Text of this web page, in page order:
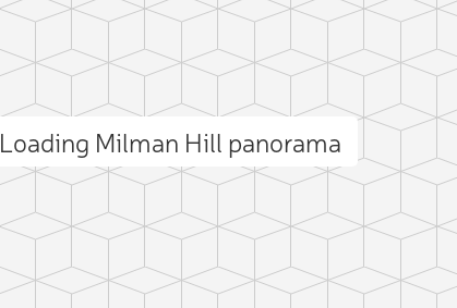
Loading Milman Hill panorama